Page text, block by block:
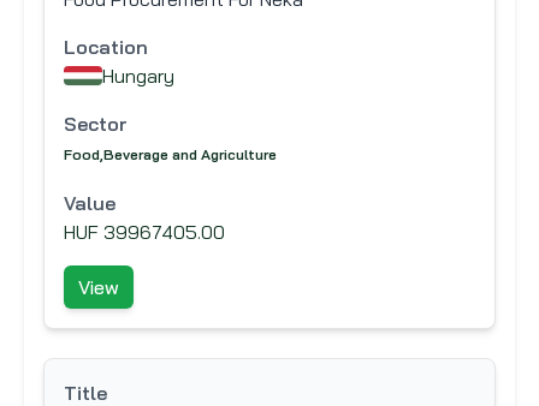
Location
Hungary
Sector
Food,Beverage and Agriculture
Value
HUF 39967405.00
View
Title